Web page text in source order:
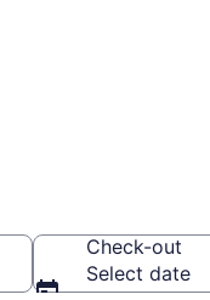
Check-out
Select date